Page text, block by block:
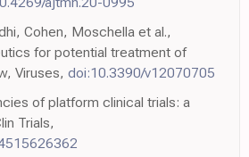
Cohen, Moschella et al.,
for potential treatment of
Viruses, doi:10.3390/v12070705
of platform clinical trials: a
Trials,